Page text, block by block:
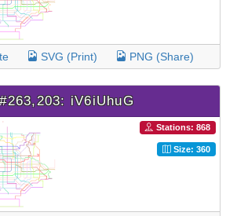
SVG (Print) PNG (Share)
iV6iUhuG
Stations: 868
Size: 360